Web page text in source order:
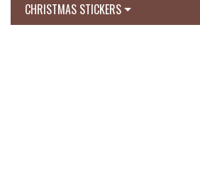
CHRISTMAS STICKERS